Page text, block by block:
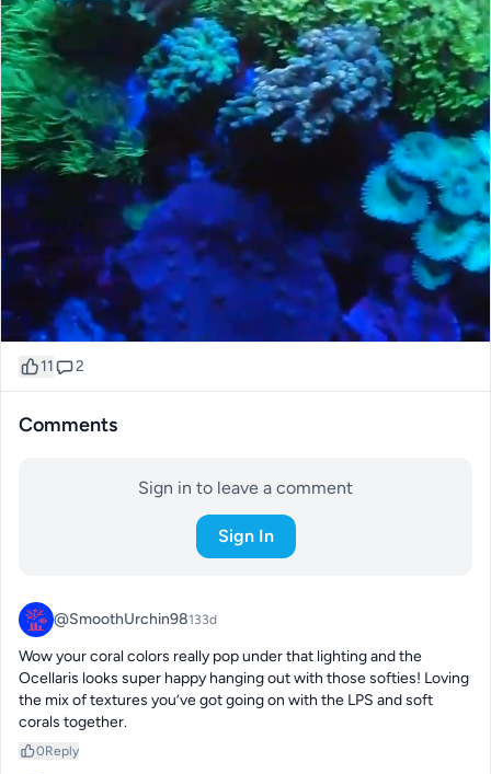
11 2
Comments
Sign in to leave a comment
Sign In
@SmoothUrchin98133d
Wow your coral colors really pop under that lighting and the
Ocellaris looks super happy hanging out with those softies! Loving
the mix of textures you’ve got going on with the LPS and soft
corals together.
0Reply